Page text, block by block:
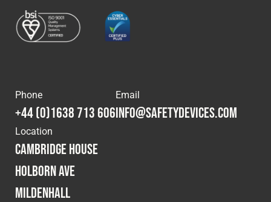
Motorsport
Fleet
Construction
Military
Phone
+44 (0)1638 713 606
Email
info@safetydevices.com
Location
Cambridge House
Holborn Ave
Mildenhall